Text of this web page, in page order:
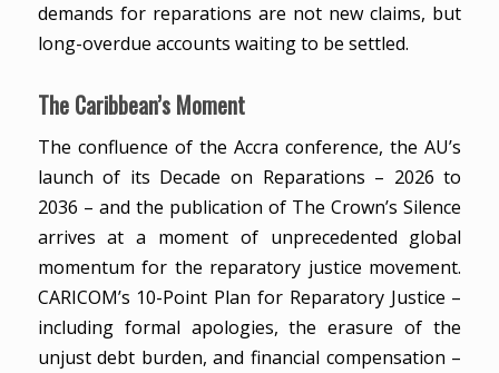
demands for reparations are not new claims, but
long-overdue accounts waiting to be settled.
The Caribbean’s Moment
The confluence of the Accra conference, the AU’s
launch of its Decade on Reparations – 2026 to
2036 – and the publication of The Crown’s Silence
arrives at a moment of unprecedented global
momentum for the reparatory justice movement.
CARICOM’s 10-Point Plan for Reparatory Justice –
including formal apologies, the erasure of the
unjust debt burden, and financial compensation –